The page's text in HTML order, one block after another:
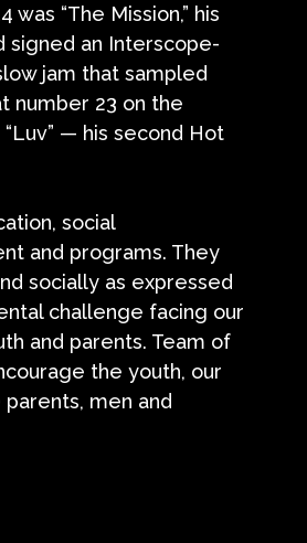
“The Mission,” his
signed an Interscope-
jam that sampled
number 23 on the
— his second Hot
social
and programs. They
socially as expressed
challenge facing our
and parents. Team of
the youth, our
men and